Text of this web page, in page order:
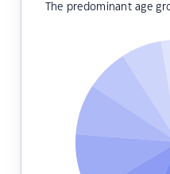
The predominant age